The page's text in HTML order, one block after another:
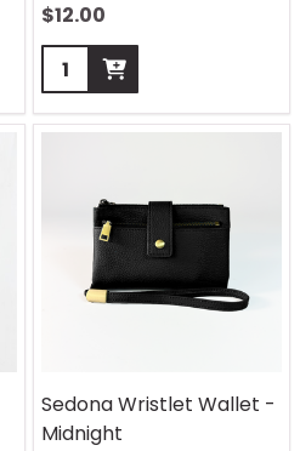
$12.00
Quantity:
Sedona Wristlet Wallet -
Midnight